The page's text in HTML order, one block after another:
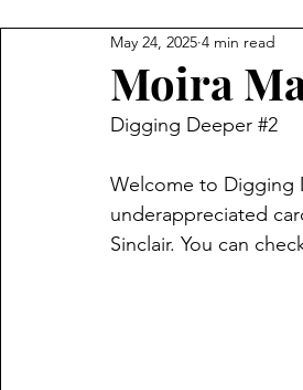
Moira
May 24, 2025 4 min read
Digging Deeper #2
Welcome to Digging
underappreciated
Sinclair. You can